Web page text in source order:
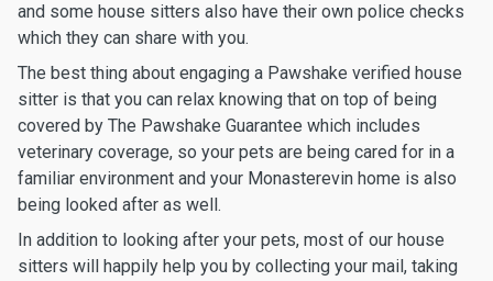
and some house sitters also have their own police checks
which they can share with you.
The best thing about engaging a Pawshake verified house
sitter is that you can relax knowing that on top of being
covered by The Pawshake Guarantee which includes
veterinary coverage, so your pets are being cared for in a
familiar environment and your Monasterevin home is also
being looked after as well.
In addition to looking after your pets, most of our house
sitters will happily help you by collecting your mail, taking